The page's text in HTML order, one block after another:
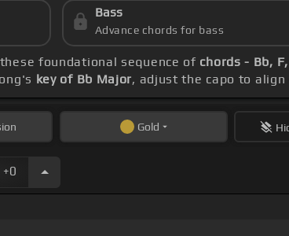
Bass
Advance chords for bass
foundational sequence of chords - Bb,
key of Bb Major, adjust the capo to
Gold
+0